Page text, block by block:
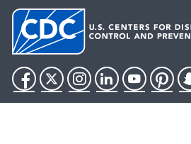
Facebook
TwitterInstagram
LinkedInYouTube